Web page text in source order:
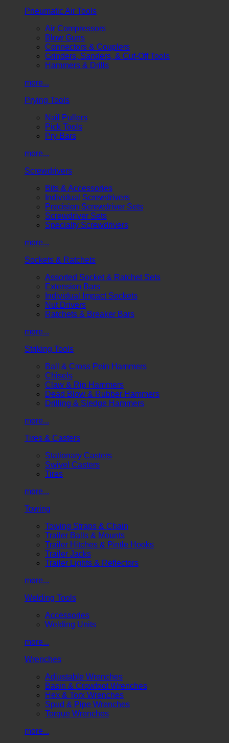
Pneumatic Air Tools
Air Compressors
Blow Guns
Connectors & Couplers
Grinders, Sanders, & Cut-Off Tools
Hammers & Drills
more...
Prying Tools
Nail Pullers
Pick Tools
Pry Bars
more...
Screwdrivers
Bits & Accessories
Individual Screwdrivers
Precision Screwdriver Sets
Screwdriver Sets
Specialty Screwdrivers
more...
Sockets & Ratchets
Assorted Socket & Ratchet Sets
Extension Bars
Individual Impact Sockets
Nut Drivers
Ratchets & Breaker Bars
more...
Striking Tools
Ball & Cross Pein Hammers
Chisels
Claw & Rip Hammers
Dead Blow & Rubber Hammers
Drilling & Sledge Hammers
more...
Tires & Casters
Stationary Casters
Swivel Casters
Tires
more...
Towing
Towing Straps & Chain
Trailer Balls & Mounts
Trailer Hitches & Pintle Hooks
Trailer Jacks
Trailer Lights & Reflectors
more...
Welding Tools
Accessories
Welding Units
more...
Wrenches
Adjustable Wrenches
Basin & Crowfoot Wrenches
Hex & Torx Wrenches
Spud & Pipe Wrenches
Torque Wrenches
more...